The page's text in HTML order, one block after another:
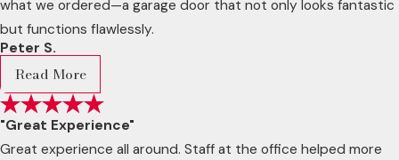
what we ordered—a garage door that not only looks fantastic
but functions flawlessly.
Peter S.
Read More
"Great Experience"
Great experience all around. Staff at the office helped more